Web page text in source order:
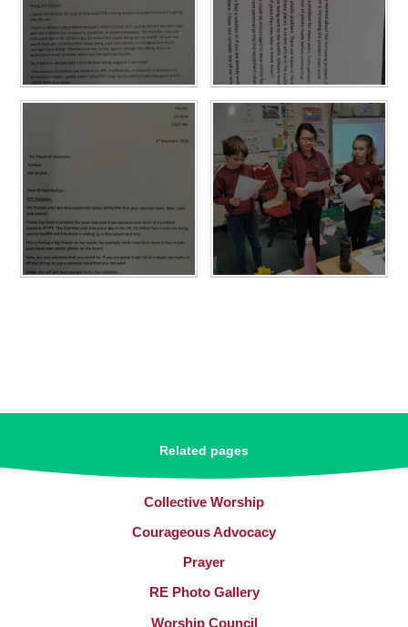
Related pages
Collective Worship​​​​​​​
Courageous Advocacy
Prayer
RE Photo Gallery
Worship Council